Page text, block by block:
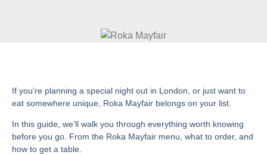
If you’re planning a special night out in London, or just want to
eat somewhere unique, Roka Mayfair belongs on your list.
In this guide, we’ll walk you through everything worth knowing
before you go. From the Roka Mayfair menu , what to order, and
how to get a table.